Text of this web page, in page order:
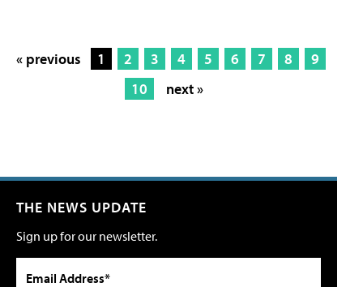
« previous 1 2 3 4 5 6 7 8
9
10
next »
THE NEWS UPDATE
Sign up for our newsletter.
Email Address*